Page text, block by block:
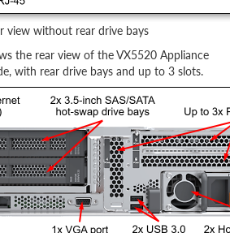
view without rear drive bays
the rear view of the VX5520 Appliance
with rear drive bays and up to 3 slots.